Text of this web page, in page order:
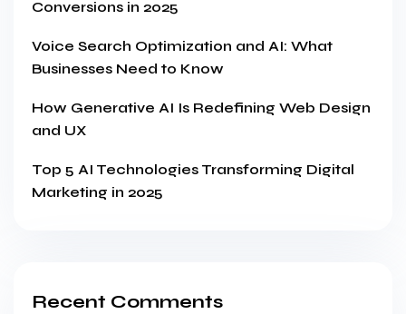
Conversions in 2025
Voice Search Optimization and AI: What
Businesses Need to Know
How Generative AI Is Redefining Web Design
and UX
Top 5 AI Technologies Transforming Digital
Marketing in 2025
Recent Comments